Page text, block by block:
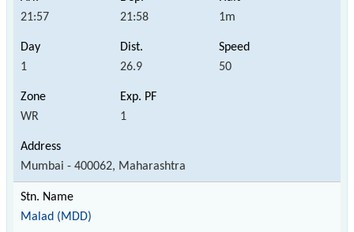
21:57 21:58 1m
1 26.9 50
WR 1
Mumbai - 400062, Maharashtra
Malad (MDD)